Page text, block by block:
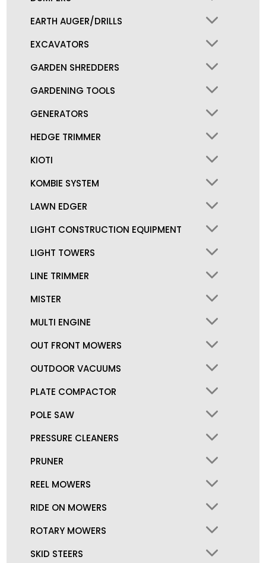
EARTH AUGER/DRILLS
EXCAVATORS
GARDEN SHREDDERS
GARDENING TOOLS
GENERATORS
HEDGE TRIMMER
KIOTI
KOMBIE SYSTEM
LAWN EDGER
LIGHT CONSTRUCTION EQUIPMENT
LIGHT TOWERS
LINE TRIMMER
MISTER
MULTI ENGINE
OUT FRONT MOWERS
OUTDOOR VACUUMS
PLATE COMPACTOR
POLE SAW
PRESSURE CLEANERS
PRUNER
REEL MOWERS
RIDE ON MOWERS
ROTARY MOWERS
SKID STEERS